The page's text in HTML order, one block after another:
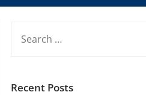
FOR:
Recent Posts